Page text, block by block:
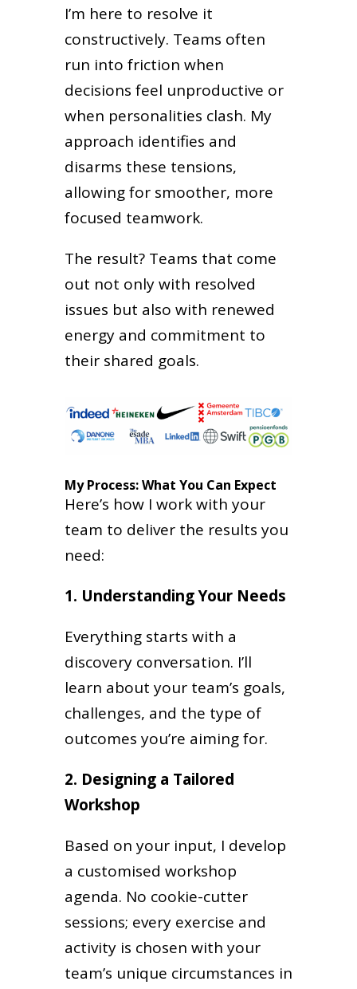
I’m here to resolve it
constructively. Teams often
run into friction when
decisions feel unproductive or
when personalities clash. My
approach identifies and
disarms these tensions,
allowing for smoother, more
focused teamwork.
The result? Teams that come
out not only with resolved
issues but also with renewed
energy and commitment to
their shared goals.
My Process: What You Can Expect
Here’s how I work with your
team to deliver the results you
need:
1. Understanding Your Needs
Everything starts with a
discovery conversation. I’ll
learn about your team’s goals,
challenges, and the type of
outcomes you’re aiming for.
2. Designing a Tailored
Workshop
Based on your input, I develop
a customised workshop
agenda. No cookie-cutter
sessions; every exercise and
activity is chosen with your
team’s unique circumstances in